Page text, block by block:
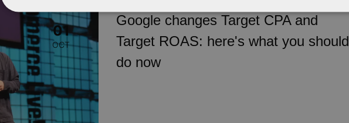
01
OCT
Insight
Google changes Target CPA and
Target ROAS: here's what you should
do now